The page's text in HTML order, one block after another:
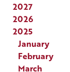
2027
2026
2025
January
February
March